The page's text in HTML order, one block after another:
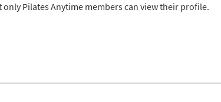
Pilates Anytime members can view their profile.